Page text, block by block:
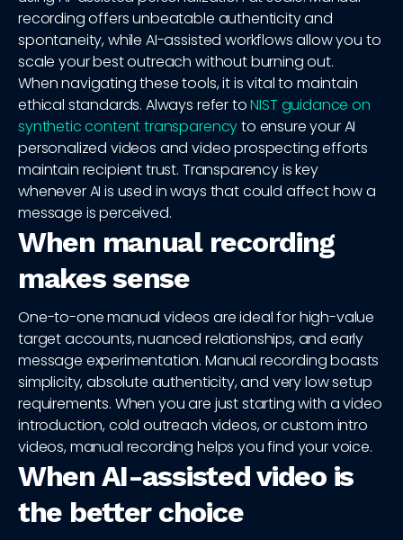
recording offers unbeatable authenticity and
spontaneity, while AI-assisted workflows allow you to
scale your best outreach without burning out.
When navigating these tools, it is vital to maintain
ethical standards. Always refer toNIST guidance on
synthetic content transparencyto ensure your AI
personalized videos and video prospecting efforts
maintain recipient trust. Transparency is key
whenever AI is used in ways that could affect how a
message is perceived.
When manual recording
makes sense
One-to-one manual videos are ideal for high-value
target accounts, nuanced relationships, and early
message experimentation. Manual recording boasts
simplicity, absolute authenticity, and very low setup
requirements. When you are just starting with a video
introduction, cold outreach videos, or custom intro
videos, manual recording helps you find your voice.
When AI-assisted video is
the better choice